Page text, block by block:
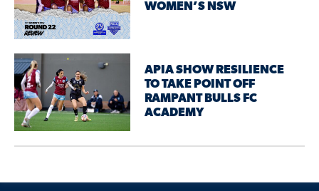
WOMEN’S NSW
APIA SHOW RESILIENCE
TO TAKE POINT OFF
RAMPANT BULLS FC
ACADEMY